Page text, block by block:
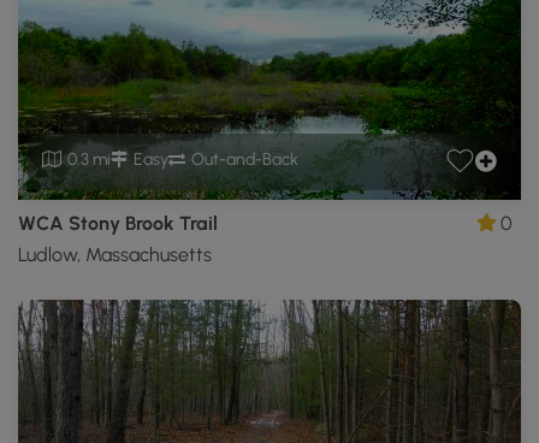
0.3 mi Easy Out-and-Back
WCA Stony Brook Trail
Ludlow, Massachusetts
0